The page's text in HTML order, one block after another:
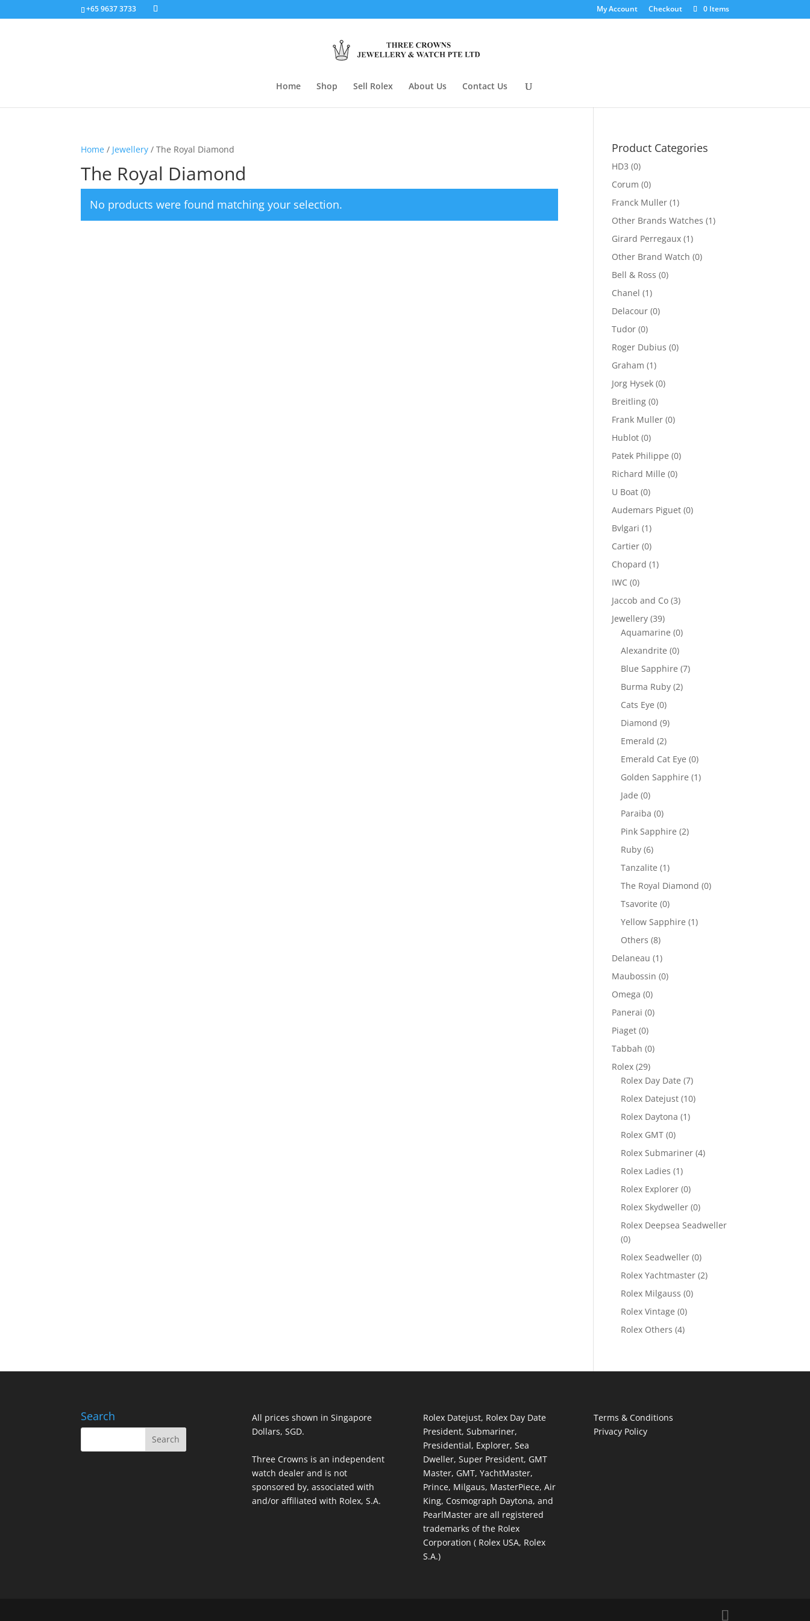
+65 9637 3733 My Account Checkout 0 Items
Home Shop Sell Rolex About Us Contact Us
Home / Jewellery / The Royal Diamond
The Royal Diamond
No products were found matching your selection.
Product Categories
HD3 (0)
Corum (0)
Franck Muller (1)
Other Brands Watches (1)
Girard Perregaux (1)
Other Brand Watch (0)
Bell & Ross (0)
Chanel (1)
Delacour (0)
Tudor (0)
Roger Dubius (0)
Graham (1)
Jorg Hysek (0)
Breitling (0)
Frank Muller (0)
Hublot (0)
Patek Philippe (0)
Richard Mille (0)
U Boat (0)
Audemars Piguet (0)
Bvlgari (1)
Cartier (0)
Chopard (1)
IWC (0)
Jaccob and Co (3)
Jewellery (39)
Aquamarine (0)
Alexandrite (0)
Blue Sapphire (7)
Burma Ruby (2)
Cats Eye (0)
Diamond (9)
Emerald (2)
Emerald Cat Eye (0)
Golden Sapphire (1)
Jade (0)
Paraiba (0)
Pink Sapphire (2)
Ruby (6)
Tanzalite (1)
The Royal Diamond (0)
Tsavorite (0)
Yellow Sapphire (1)
Others (8)
Delaneau (1)
Maubossin (0)
Omega (0)
Panerai (0)
Piaget (0)
Tabbah (0)
Rolex (29)
Rolex Day Date (7)
Rolex Datejust (10)
Rolex Daytona (1)
Rolex GMT (0)
Rolex Submariner (4)
Rolex Ladies (1)
Rolex Explorer (0)
Rolex Skydweller (0)
Rolex Deepsea Seadweller
(0)
Rolex Seadweller (0)
Rolex Yachtmaster (2)
Rolex Milgauss (0)
Rolex Vintage (0)
Rolex Others (4)
Search
All prices shown in Singapore
Dollars, SGD.
Three Crowns is an independent
watch dealer and is not
sponsored by, associated with
and/or affiliated with Rolex, S.A.
Rolex Datejust, Rolex Day Date
President, Submariner,
Presidential, Explorer, Sea
Dweller, Super President, GMT
Master, GMT, YachtMaster,
Prince, Milgaus, MasterPiece, Air
King, Cosmograph Daytona, and
PearlMaster are all registered
trademarks of the Rolex
Corporation ( Rolex USA, Rolex
S.A.)
Terms & Conditions
Privacy Policy